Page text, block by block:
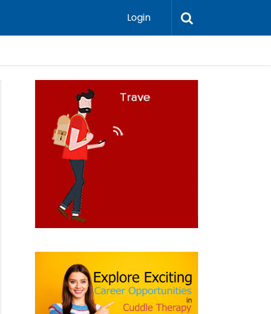
Login